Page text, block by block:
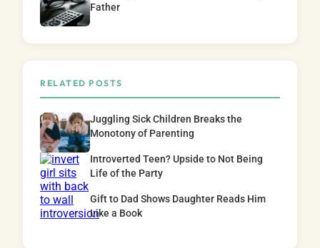
Father
RELATED POSTS
Juggling Sick Children Breaks the
Monotony of Parenting
Introverted Teen? Upside to Not Being
Life of the Party
Gift to Dad Shows Daughter Reads Him
Like a Book